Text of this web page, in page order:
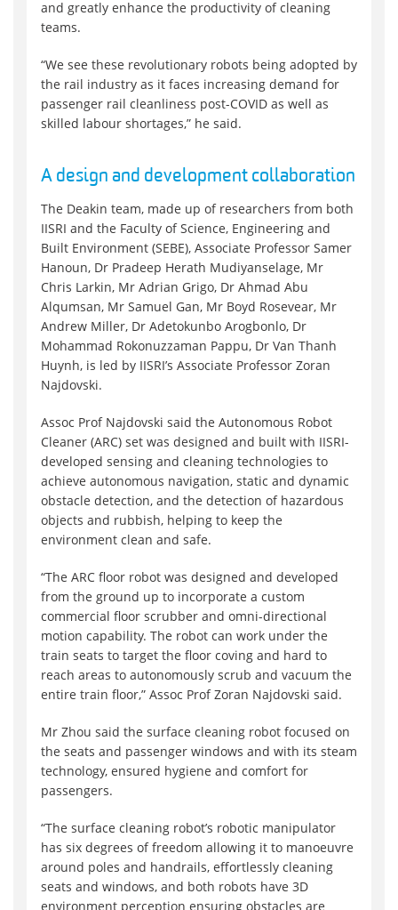
and greatly enhance the productivity of cleaning
teams.
“We see these revolutionary robots being adopted by
the rail industry as it faces increasing demand for
passenger rail cleanliness post-COVID as well as
skilled labour shortages,” he said.
A design and development collaboration
The Deakin team, made up of researchers from both
IISRI and the Faculty of Science, Engineering and
Built Environment (SEBE), Associate Professor Samer
Hanoun, Dr Pradeep Herath Mudiyanselage, Mr
Chris Larkin, Mr Adrian Grigo, Dr Ahmad Abu
Alqumsan, Mr Samuel Gan, Mr Boyd Rosevear, Mr
Andrew Miller, Dr Adetokunbo Arogbonlo, Dr
Mohammad Rokonuzzaman Pappu, Dr Van Thanh
Huynh, is led by IISRI’s Associate Professor Zoran
Najdovski.
Assoc Prof Najdovski said the Autonomous Robot
Cleaner (ARC) set was designed and built with IISRI-
developed sensing and cleaning technologies to
achieve autonomous navigation, static and dynamic
obstacle detection, and the detection of hazardous
objects and rubbish, helping to keep the
environment clean and safe.
“The ARC floor robot was designed and developed
from the ground up to incorporate a custom
commercial floor scrubber and omni-directional
motion capability. The robot can work under the
train seats to target the floor coving and hard to
reach areas to autonomously scrub and vacuum the
entire train floor,” Assoc Prof Zoran Najdovski said.
Mr Zhou said the surface cleaning robot focused on
the seats and passenger windows and with its steam
technology, ensured hygiene and comfort for
passengers.
“The surface cleaning robot’s robotic manipulator
has six degrees of freedom allowing it to manoeuvre
around poles and handrails, effortlessly cleaning
seats and windows, and both robots have 3D
environment perception ensuring obstacles are